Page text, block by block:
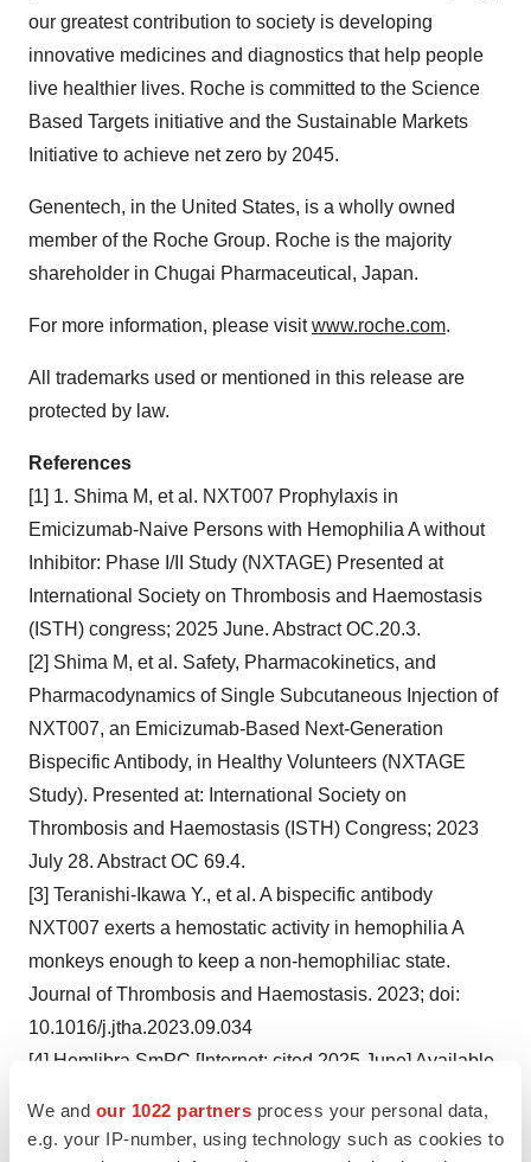
We and our 1022 partners process your personal data,
e.g. your IP-number, using technology such as cookies to
our greatest contribution to society is developing
innovative medicines and diagnostics that help people
live healthier lives. Roche is committed to the Science
Based Targets initiative and the Sustainable Markets
Initiative to achieve net zero by 2045.
Genentech, in the United States, is a wholly owned
member of the Roche Group. Roche is the majority
shareholder in Chugai Pharmaceutical, Japan.
For more information, please visitwww.roche.com.
All trademarks used or mentioned in this release are
protected by law.
References
[1] 1. Shima M, et al. NXT007 Prophylaxis in
Emicizumab-Naive Persons with Hemophilia A without
Inhibitor: Phase I/II Study (NXTAGE) Presented at
International Society on Thrombosis and Haemostasis
(ISTH) congress; 2025 June. Abstract OC.20.3.
[2] Shima M, et al. Safety, Pharmacokinetics, and
Pharmacodynamics of Single Subcutaneous Injection of
NXT007, an Emicizumab-Based Next-Generation
Bispecific Antibody, in Healthy Volunteers (NXTAGE
Study). Presented at: International Society on
Thrombosis and Haemostasis (ISTH) Congress; 2023
July 28. Abstract OC 69.4.
[3] Teranishi-Ikawa Y., et al. A bispecific antibody
NXT007 exerts a hemostatic activity in hemophilia A
monkeys enough to keep a non-hemophiliac state.
Journal of Thrombosis and Haemostasis. 2023; doi:
10.1016/j.jtha.2023.09.034
[4] Hemlibra SmPC [Internet; cited 2025 June] Available
https://www.medicines.org.uk/emc/product/9043/smpc